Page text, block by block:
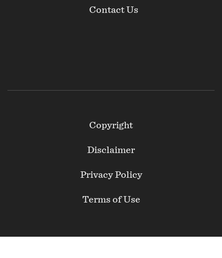
Contact Us
Copyright
Disclaimer
Privacy Policy
Terms of Use